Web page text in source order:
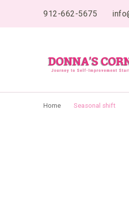
912-662-5675
Donnas
Home Seasonal shift